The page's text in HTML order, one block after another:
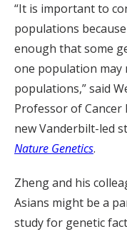
“It is important to
populations
enough that some
one population
populations,” said
Professor of Cancer
new Vanderbilt-led
Nature Genetics.
Zheng and his
Asians might be a
study for genetic